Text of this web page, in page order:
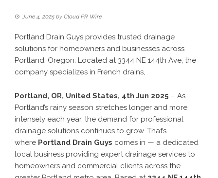
June 4, 2025 by Cloud PR Wire
Portland Drain Guys provides trusted drainage
solutions for homeowners and businesses across
Portland, Oregon. Located at 3344 NE 144th Ave, the
company specializes in French drains,
Portland, OR, United States, 4th Jun 2025 – As
Portland’s rainy season stretches longer and more
intensely each year, the demand for professional
drainage solutions continues to grow. That’s
where Portland Drain Guys comes in — a dedicated
local business providing expert drainage services to
homeowners and commercial clients across the